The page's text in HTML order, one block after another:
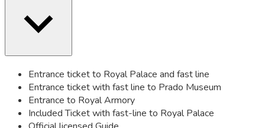
Entrance ticket to Royal Palace and fast line
Entrance ticket with fast line to Prado Museum
Entrance to Royal Armory
Included Ticket with fast-line to Royal Palace